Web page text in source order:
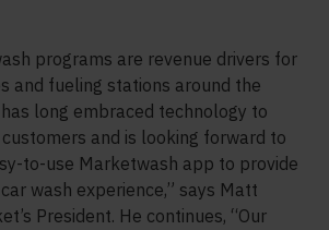
programs are revenue drivers for
and fueling stations around the
long embraced technology to
and is looking forward to
to-use Marketwash app to provide
wash experience,” says Matt
President. He continues, “Our